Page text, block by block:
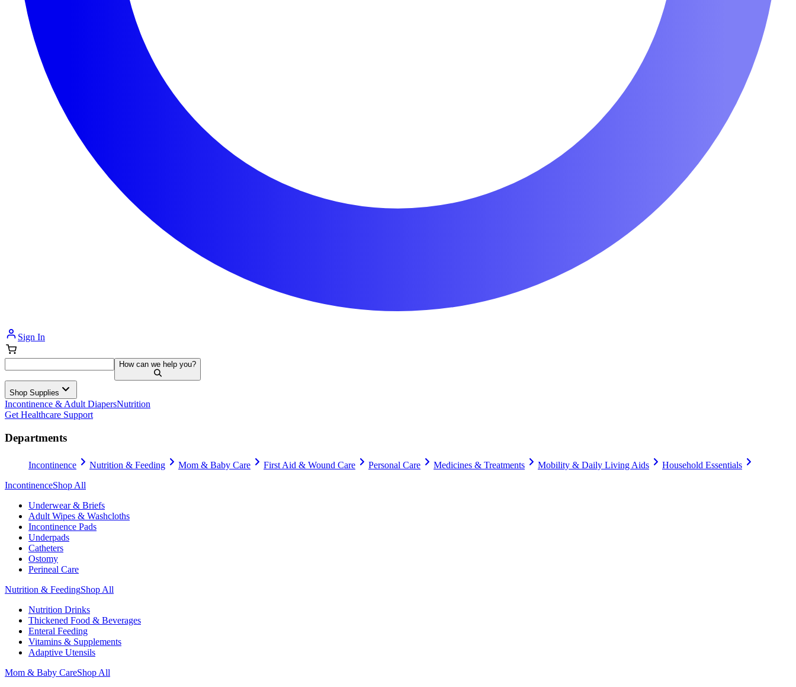
Sign In
How can we help you?
Shop Supplies
Incontinence & Adult DiapersNutrition
Get Healthcare Support
Departments
Incontinence Nutrition & Feeding Mom & Baby Care First Aid & Wound Care Personal Care Medicines & Treatments Mobility & Daily Living Aids
Household Essentials
IncontinenceShop All
Underwear & Briefs
Adult Wipes & Washcloths
Incontinence Pads
Underpads
Catheters
Ostomy
Perineal Care
Nutrition & FeedingShop All
Nutrition Drinks
Thickened Food & Beverages
Enteral Feeding
Vitamins & Supplements
Adaptive Utensils
Mom & Baby CareShop All